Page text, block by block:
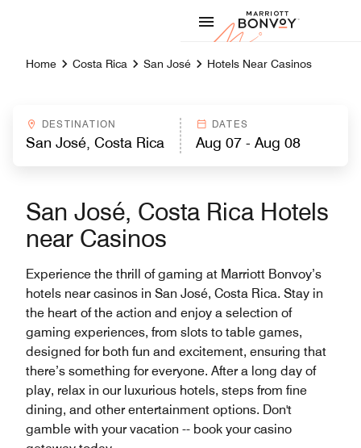
Marriott
Home Costa Rica San José Hotels Near Casinos
DESTINATION DATES
San José, Costa Rica Hotels
near Casinos
Experience the thrill of gaming at Marriott Bonvoy’s
hotels near casinos in San José, Costa Rica. Stay in
the heart of the action and enjoy a selection of
gaming experiences, from slots to table games,
designed for both fun and excitement, ensuring that
there’s something for everyone. After a long day of
play, relax in our luxurious hotels, steps from fine
dining, and other entertainment options. Don't
gamble with your vacation -- book your casino